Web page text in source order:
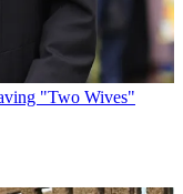
"Two Wives"